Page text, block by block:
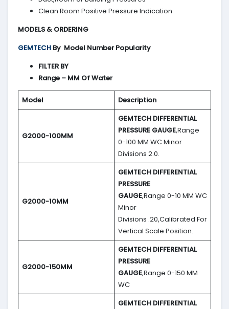
Clean Room Positive Pressure Indication
MODELS & ORDERING
GEMTECH By Model Number Popularity
FILTER BY
Range – MM Of Water
Model Description
G2000-100MM
GEMTECH DIFFERENTIAL
PRESSURE GAUGE,Range
0-100 MM WC Minor
Divisions 2.0.
G2000-10MM
GEMTECH DIFFERENTIAL
PRESSURE
GAUGE,Range 0-10 MM WC
Minor
Divisions .20,Calibrated For
Vertical Scale Position.
G2000-150MM
GEMTECH DIFFERENTIAL
PRESSURE
GAUGE,Range 0-150 MM
WC
GEMTECH DIFFERENTIAL